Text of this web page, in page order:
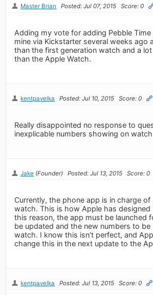
Master Brian Posted: Jul 07, 2015 Score: 0
Adding my vote for adding Pebble
mine via Kickstarter several weeks ago
than the first generation watch and a
than the Apple Watch.
kentpavelka Posted: Jul 10, 2015 Score: 0
Really disappointed no response to
inexplicable numbers showing on
Jake (Founder) Posted: Jul 13, 2015 Score: 0
Currently, the phone app is in charge
watch. This is how Apple has designed
this reason, the app must be launched
be updated and the new numbers to
watch. I know this isn't perfect, and
change this in the next update to the
kentpavelka Posted: Jul 13, 2015 Score: 0